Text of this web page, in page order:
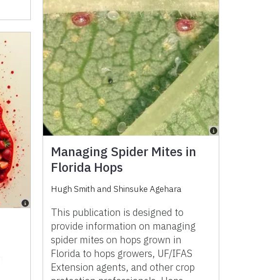
Managing Spider Mites in
Florida Hops
Hugh Smith and Shinsuke Agehara
This publication is designed to
provide information on managing
spider mites on hops grown in
Florida to hops growers, UF/IFAS
Extension agents, and other crop